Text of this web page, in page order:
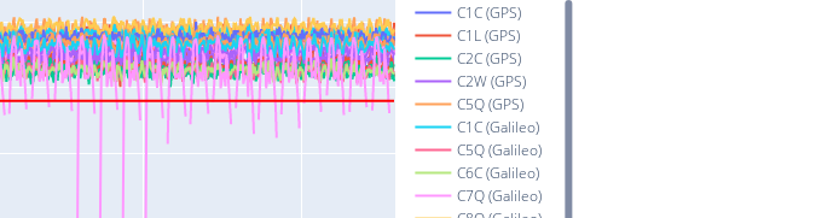
C1C (GPS)
C1L (GPS)
C2C (GPS)
C2W (GPS)
C5Q (GPS)
C1C (Galileo)
C5Q (Galileo)
C6C (Galileo)
C7Q (Galileo)